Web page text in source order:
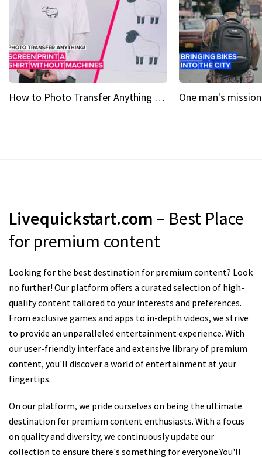
How to Photo Transfer Anything Screen printing made easy
Livequickstart.com – Best Place
for premium content
Looking for the best destination for premium content? Look
no further! Our platform offers a curated selection of high-
quality content tailored to your interests and preferences.
From exclusive games and apps to in-depth videos, we strive
to provide an unparalleled entertainment experience. With
our user-friendly interface and extensive library of premium
content, you'll discover a world of entertainment at your
fingertips.
On our platform, we pride ourselves on being the ultimate
destination for premium content enthusiasts. With a focus
on quality and diversity, we continuously update our
collection to ensure there's something for everyone.You'll